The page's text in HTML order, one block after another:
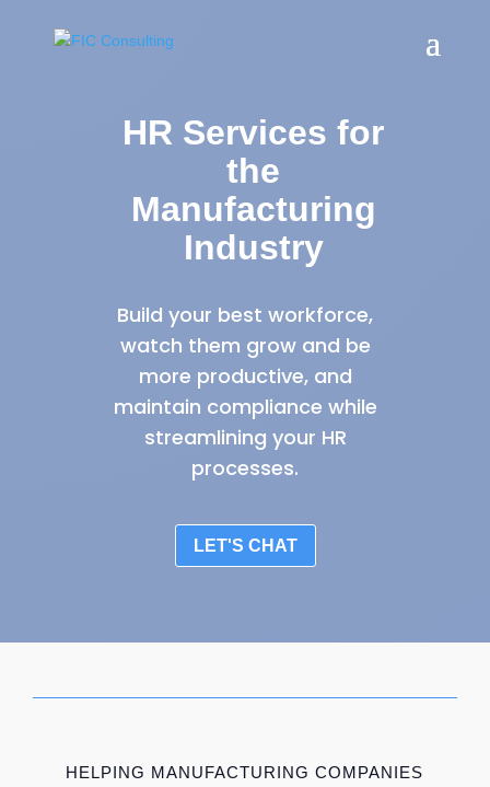
HR Services for
the
Manufacturing
Industry
Build your best workforce,
watch them grow and be
more productive, and
maintain compliance while
streamlining your HR
processes.
LET'S CHAT
HELPING MANUFACTURING COMPANIES